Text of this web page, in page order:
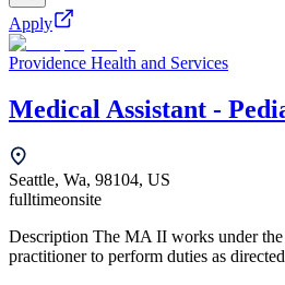
Apply
Providence Health and Services
Medical Assistant -
Seattle, Wa, 98104, US
fulltimeonsite
Description The MA II works under the
practitioner to perform duties as